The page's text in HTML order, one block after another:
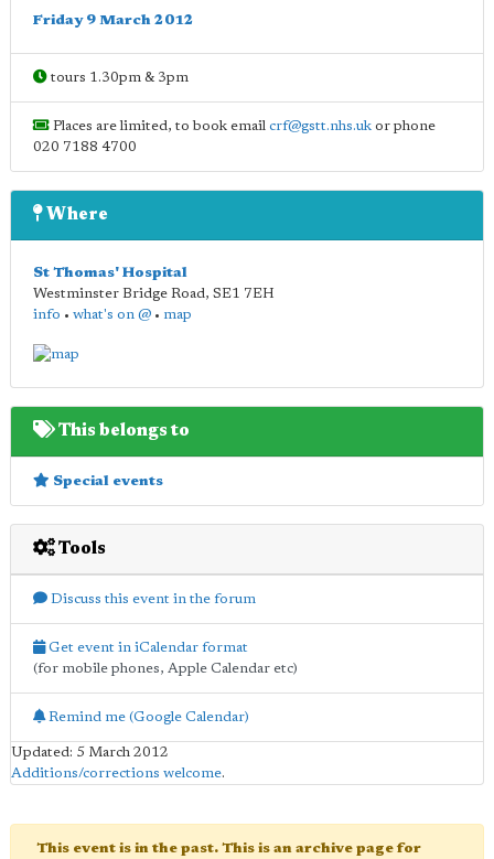
Friday 9 March 2012
tours 1.30pm & 3pm
Places are limited, to book email crf@gstt.nhs.uk or phone
020 7188 4700
Where
St Thomas' Hospital
Westminster Bridge Road, SE1 7EH
info • what's on @ • map
This belongs to
Special events
Tools
Discuss this event in the forum
Get event in iCalendar format
(for mobile phones, Apple Calendar etc)
Remind me (Google Calendar)
Updated: 5 March 2012
Additions/corrections welcome.
This event is in the past. This is an archive page for